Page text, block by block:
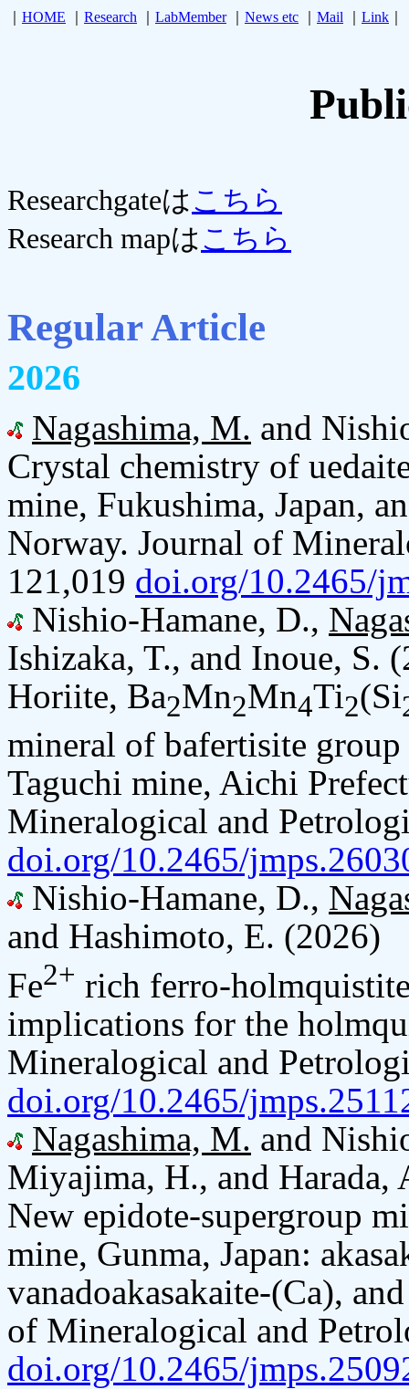
HOME Research LabMember｜ News etc Mail Link
Researchgateは こちら
Research mapは こちら
Regular Article
2026
Nagashima, M. and
Crystal chemistry of
mine, Fukushima, Japan,
Norway. Journal of
121,019 doi.org/10.2465/
Nishio-Hamane, D.,
Ishizaka, T., and Inoue, S.
Horiite, Ba2Mn2Mn4Ti2(Si
mineral of bafertisite
Taguchi mine, Aichi
Mineralogical and
doi.org/10.2465/
Nishio-Hamane, D.,
and Hashimoto, E. (2026)
Fe2+ rich ferro-
implications for the
Mineralogical and
doi.org/10.2465/
Nagashima, M. and
Miyajima, H., and Harada,
New epidote-supergroup
mine, Gunma, Japan:
vanadoakasakaite-(Ca),
of Mineralogical and
doi.org/10.2465/